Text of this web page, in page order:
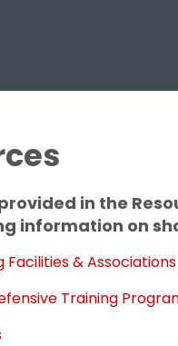
in the
information on
Facilities & Associations
Training